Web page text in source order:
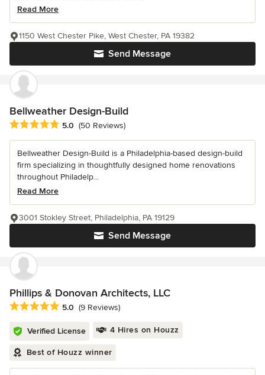
Read More
Send Message
1150 West Chester Pike, West Chester, PA 19382
Bellweather Design-Build
Average rating: 5 out of 5 stars
5.0 (50 Reviews)
Bellweather Design-Build is a Philadelphia-based design-build
firm specializing in thoughtfully designed home renovations
throughout Philadelp...
Read More
Send Message
3001 Stokley Street, Philadelphia, PA 19129
Phillips & Donovan Architects, LLC
Average rating: 5 out of 5 stars
5.0 (9 Reviews)
Verified License 4 Hires on Houzz
Best of Houzz winner